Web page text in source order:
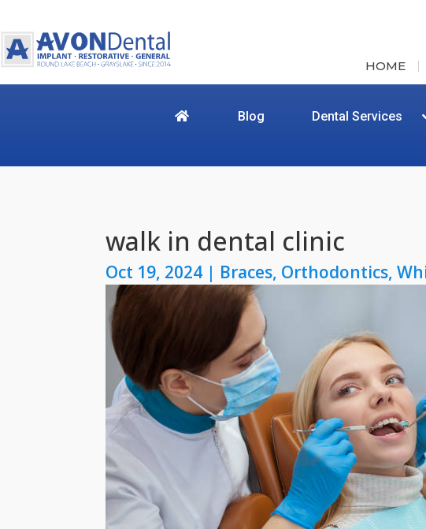
HOME
Blog Dental Services
walk in dental clinic
Oct 19, 2024 | Braces, Orthodontics,